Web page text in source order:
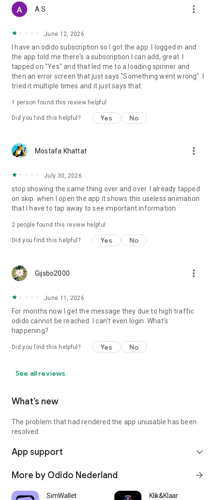
A S more_vert
June 12, 2026
I have an odido subscription so I got the app. I logged in and
the app told me there's a subscription I can add, great. I
tapped on "Yes" and that led me to a loading spinner and
then an error screen that just says "Something went wrong". I
tried it multiple times and it just says that.
1 person found this review helpful
Did you find this helpful? Yes No
Mostafa Khattat more_vert
July 30, 2026
stop showing the same thing over and over. I already tapped
on skip. when I open the app it shows this useless animation
that I have to tap away to see important information
2 people found this review helpful
Did you find this helpful? Yes No
Gijsbo2000 more_vert
June 11, 2026
For months now I get the message they due to high traffic
odido cannot be reached. I can't even login. What's
happening?
Did you find this helpful? Yes No
See all reviews
What’s new
The problem that had rendered the app unusable has been
resolved.
App support expand_more
More by Odido Nederland arrow_forward
SimWallet Klik&Klaar